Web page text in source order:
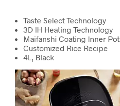
Taste Select Technology
3D IH Heating Technology
Maifanshi Coating Inner Pot
Customized Rice Recipe
4L, Black